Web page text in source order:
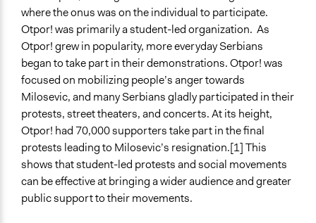
where the onus was on the individual to participate.
Otpor! was primarily a student-led organization. As
Otpor! grew in popularity, more everyday Serbians
began to take part in their demonstrations. Otpor! was
focused on mobilizing people’s anger towards
Milosevic, and many Serbians gladly participated in their
protests, street theaters, and concerts. At its height,
Otpor! had 70,000 supporters take part in the final
protests leading to Milosevic’s resignation.[1] This
shows that student-led protests and social movements
can be effective at bringing a wider audience and greater
public support to their movements.